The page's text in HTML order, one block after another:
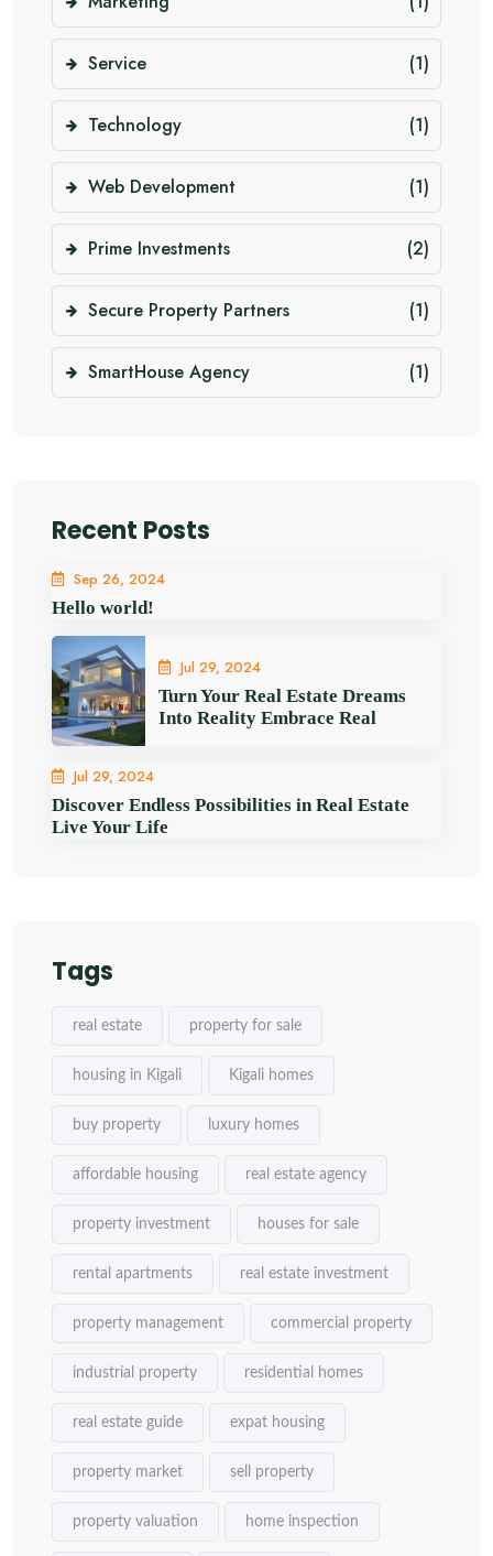
Service (1)
Technology (1)
Web Development (1)
Prime Investments (2)
Secure Property Partners (1)
SmartHouse Agency (1)
Recent Posts
Sep 26, 2024
Hello world!
Jul 29, 2024
Turn Your Real Estate Dreams
Into Reality Embrace Real
Jul 29, 2024
Discover Endless Possibilities in Real Estate
Live Your Life
Tags
real estate property for sale
housing in Kigali Kigali homes
buy property luxury homes
affordable housing real estate agency
property investment houses for sale
rental apartments real estate investment
property management commercial property
industrial property residential homes
real estate guide expat housing
property market sell property
property valuation home inspection